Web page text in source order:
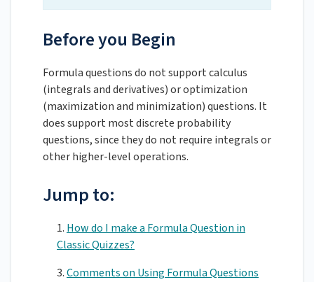
Before you Begin
Formula questions do not support calculus
(integrals and derivatives) or optimization
(maximization and minimization) questions. It
does support most discrete probability
questions, since they do not require integrals or
other higher-level operations.
Jump to:
1. How do I make a Formula Question in
Classic Quizzes?
3.Comments on Using Formula Questions